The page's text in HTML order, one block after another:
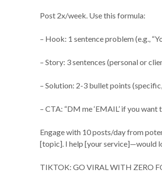
Post 2x/week. Use this formula:
– Hook: 1 sentence problem (e.g.,
– Story: 3 sentences (personal or
– Solution: 2-3 bullet points
– CTA: “DM me ‘EMAIL’ if you want
Engage with 10 posts/day from
[topic]. I help [your service]—would
TIKTOK: GO VIRAL WITH ZERO